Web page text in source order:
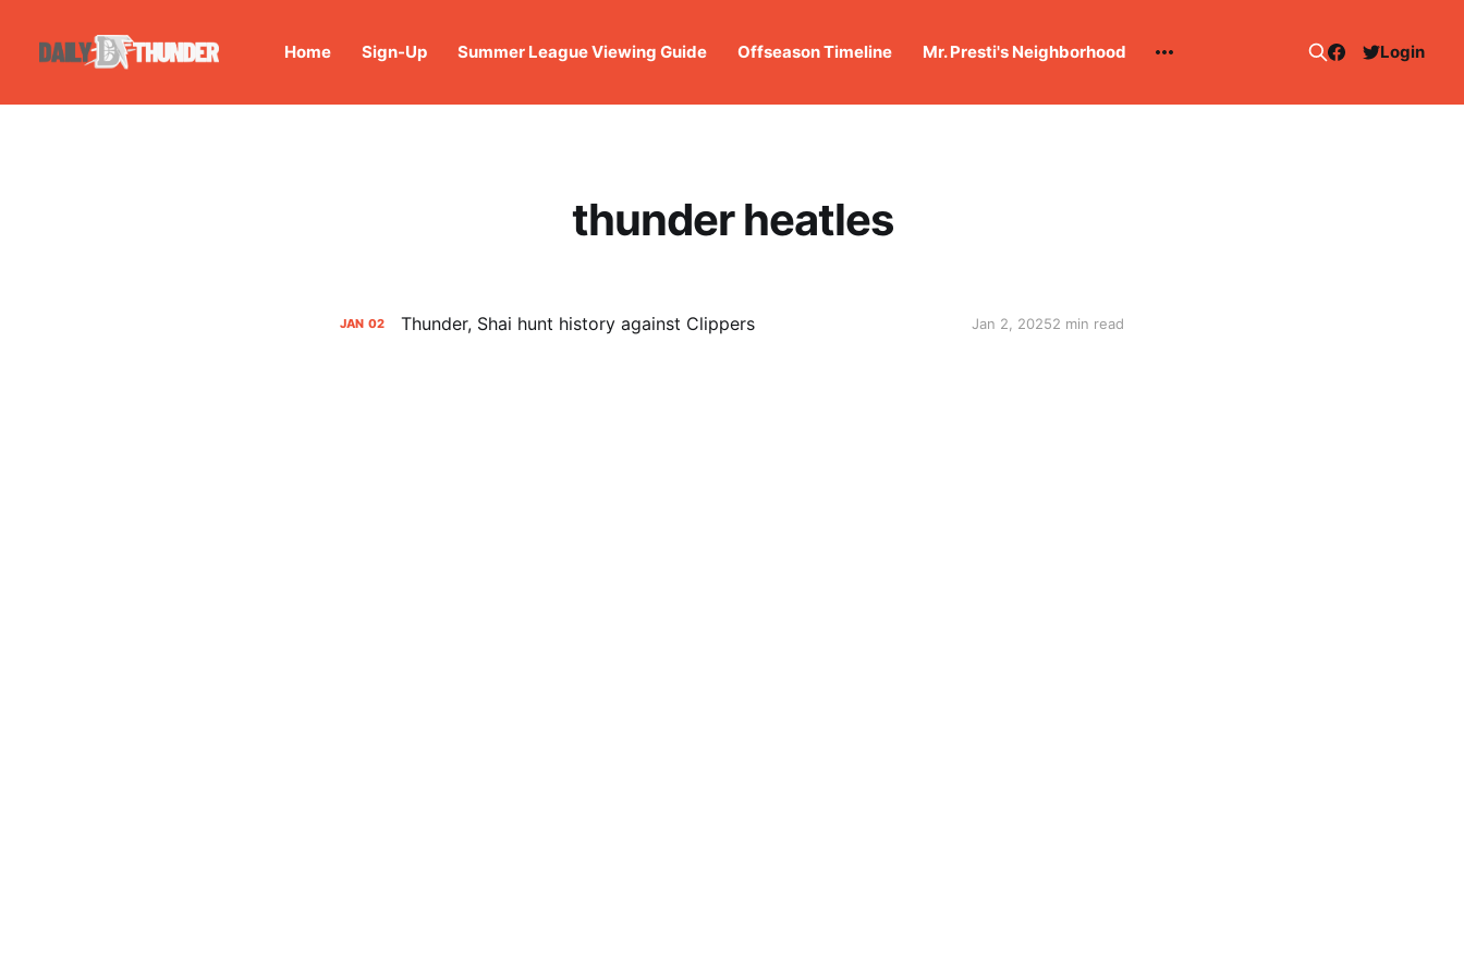
Home Sign-Up Summer League Viewing Guide Offseason Timeline Mr. Presti's Neighborhood Login
thunder heatles
JAN 02 Thunder, Shai hunt history against Clippers Jan 2, 20252 min read